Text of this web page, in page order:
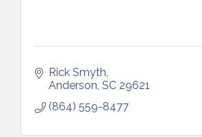
Rick Smyth
Anderson SC 29621
(864) 559-8477